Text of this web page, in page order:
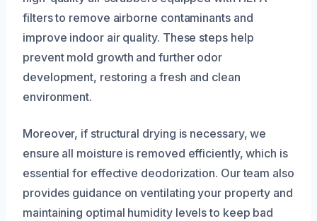
filters to remove airborne contaminants and
improve indoor air quality. These steps help
prevent mold growth and further odor
development, restoring a fresh and clean
environment.
Moreover, if structural drying is necessary, we
ensure all moisture is removed efficiently, which is
essential for effective deodorization. Our team also
provides guidance on ventilating your property and
maintaining optimal humidity levels to keep bad